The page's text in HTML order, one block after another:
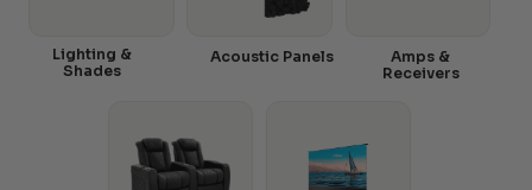
Amps &
Receivers
Acoustic Panels
Lighting &
Shades